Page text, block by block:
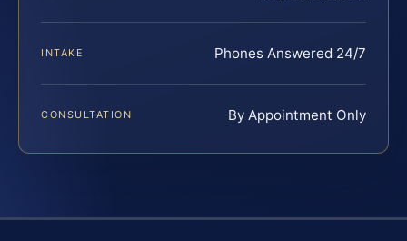
INTAKE Phones Answered 24/7
CONSULTATION By Appointment Only